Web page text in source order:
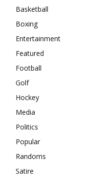
Basketball
Boxing
Entertainment
Featured
Football
Golf
Hockey
Media
Politics
Popular
Randoms
Satire